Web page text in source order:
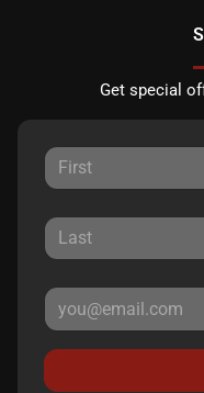
Get special